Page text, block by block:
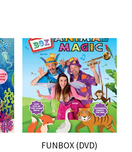
FUNBOX (DVD)